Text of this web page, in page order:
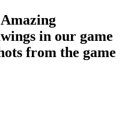
in our game
from the game